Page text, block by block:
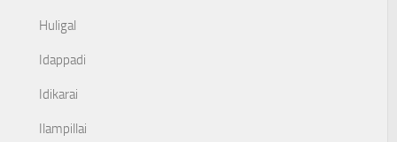
Huligal
Idappadi
Idikarai
Ilampillai